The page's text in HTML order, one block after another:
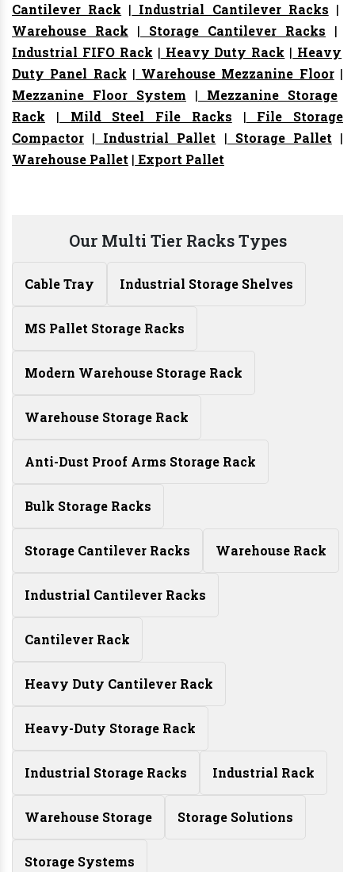
Cantilever Rack | Industrial Cantilever Racks |
Warehouse Rack | Storage Cantilever Racks |
Industrial FIFO Rack | Heavy Duty Rack | Heavy
Duty Panel Rack | Warehouse Mezzanine Floor|
Mezzanine Floor System | Mezzanine Storage
Rack | Mild Steel File Racks | File Storage
Compactor | Industrial Pallet | Storage Pallet |
Warehouse Pallet | Export Pallet
Our Multi Tier Racks Types
Cable Tray Industrial Storage Shelves
MS Pallet Storage Racks
Modern Warehouse Storage Rack
Warehouse Storage Rack
Anti-Dust Proof Arms Storage Rack
Bulk Storage Racks
Storage Cantilever Racks Warehouse Rack
Industrial Cantilever Racks
Cantilever Rack
Heavy Duty Cantilever Rack
Heavy-Duty Storage Rack
Industrial Storage Racks Industrial Rack
Warehouse Storage Storage Solutions
Storage Systems